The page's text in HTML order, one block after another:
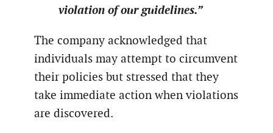
violation of our guidelines.”
The company acknowledged that
individuals may attempt to circumvent
their policies but stressed that they
take immediate action when violations
are discovered.